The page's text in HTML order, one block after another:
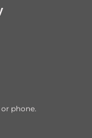
phone.